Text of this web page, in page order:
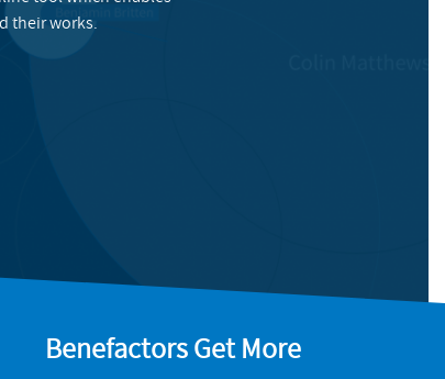
their works.
Benefactors Get More